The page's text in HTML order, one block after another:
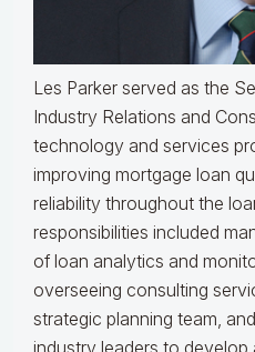
Les Parker served as the
Industry Relations and
technology and services
improving mortgage loan
reliability throughout the
responsibilities included
of loan analytics and
overseeing consulting
strategic planning team,